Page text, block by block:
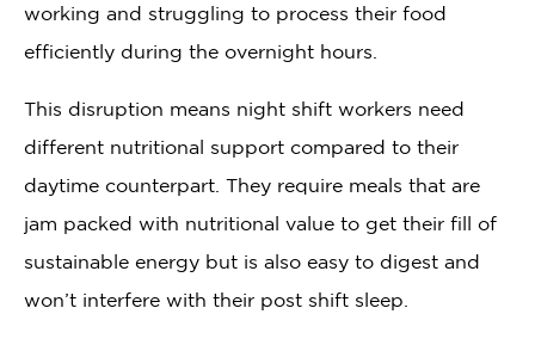
working and struggling to process their food
efficiently during the overnight hours.
This disruption means night shift workers need
different nutritional support compared to their
daytime counterpart. They require meals that are
jam packed with nutritional value to get their fill of
sustainable energy but is also easy to digest and
won’t interfere with their post shift sleep.